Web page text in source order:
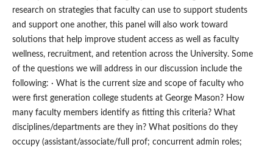
research on strategies that faculty can use to support students
and support one another, this panel will also work toward
solutions that help improve student access as well as faculty
wellness, recruitment, and retention across the University. Some
of the questions we will address in our discussion include the
following: · What is the current size and scope of faculty who
were first generation college students at George Mason? How
many faculty members identify as fitting this criteria? What
disciplines/departments are they in? What positions do they
occupy (assistant/associate/full prof; concurrent admin roles;